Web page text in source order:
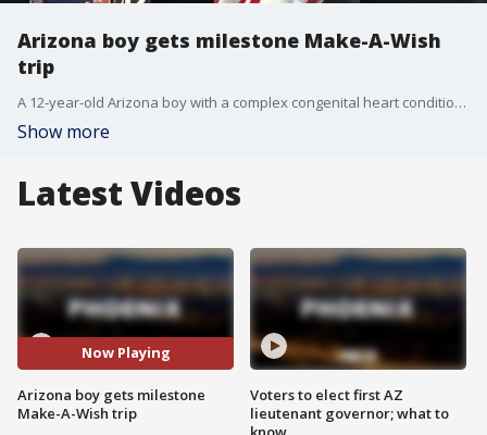
Arizona boy gets milestone Make-A-Wish
trip
A 12-year-old Arizona boy with a complex congenital heart condition is heading to New Jersey for the 2026 FIFA World Cup thanks to Make-A-Wish Arizona's 9,000th wish. FOX 10's Nicole Krasean has his story.
Show more
Latest Videos
Now Playing
Arizona boy gets milestone
Make-A-Wish trip
Voters to elect first AZ
lieutenant governor; what to